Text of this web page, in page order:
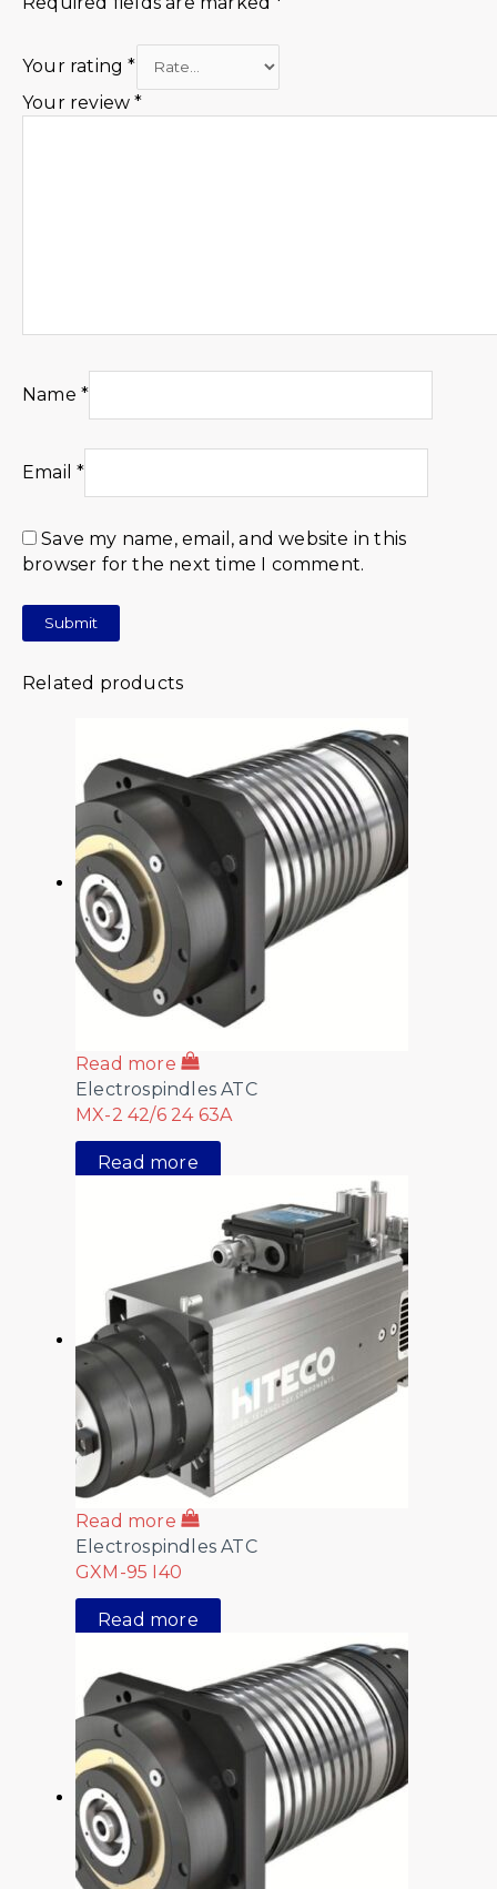
Your rating*
Your review*
Name *
Email*
Save my name, email, and website in this
browser for the next time I comment.
Related products
Read more
Electrospindles ATC
MX-2 42/6 24 63A
Read more
Read more
Electrospindles ATC
GXM-95 I40
Read more